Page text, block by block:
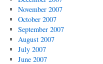
November 2007
October 2007
September 2007
August 2007
July 2007
June 2007